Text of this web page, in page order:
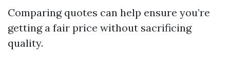
Comparing quotes can help ensure you’re
getting a fair price without sacrificing
quality.